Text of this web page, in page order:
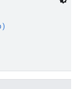
)